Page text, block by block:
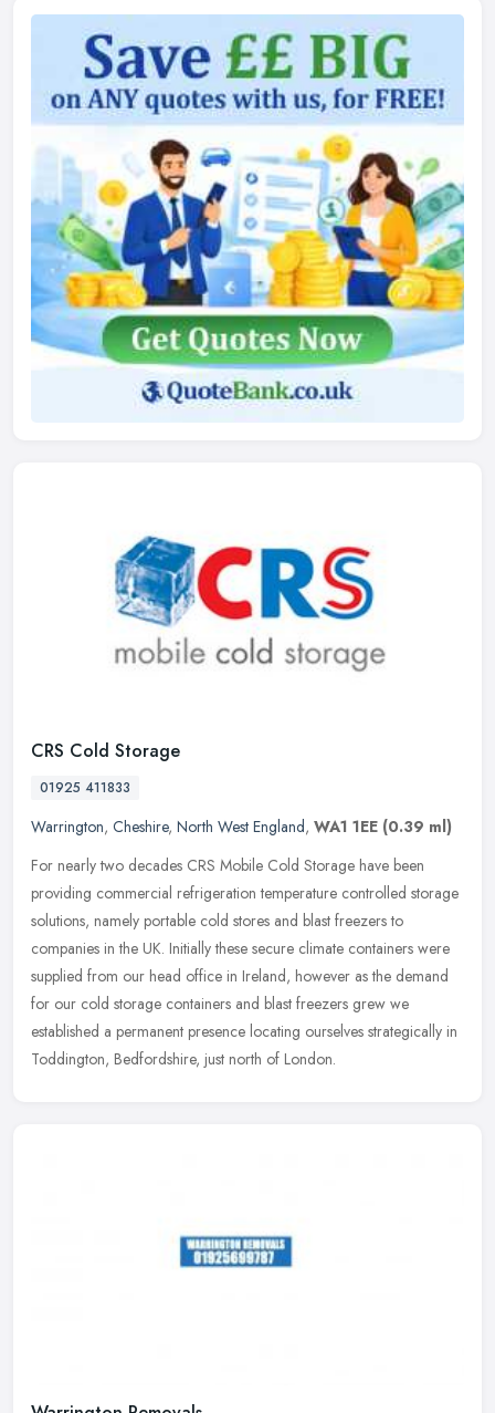
CRS Cold Storage
01925 411833
Warrington, Cheshire, North West England, WA1 1EE (0.39 ml)
For nearly two decades CRS Mobile Cold Storage have been
providing commercial refrigeration temperature controlled storage
solutions, namely portable cold stores and blast freezers to
companies in the UK. Initially these secure climate containers were
supplied from our head office in Ireland, however as the demand
for our cold storage containers and blast freezers grew we
established a permanent presence locating ourselves strategically in
Toddington, Bedfordshire, just north of London.